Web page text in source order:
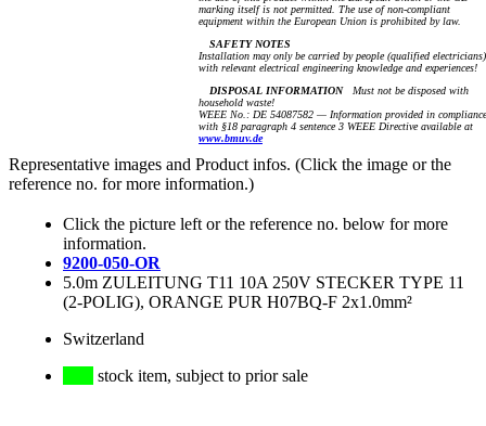
marking itself is not permitted. The use of non-compliant
equipment within the European Union is prohibited by law.
SAFETY NOTES
Installation may only be carried by people (qualified electricians)
with relevant electrical engineering knowledge and experiences!
DISPOSAL INFORMATIONMust not be disposed with
household waste!
WEEE No.: DE 54087582 — Information provided in compliance
with §18 paragraph 4 sentence 3 WEEE Directive available at
www.bmuv.de
Representative images and Product infos. (Click the image or the
reference no. for more information.)
Click the picture left or the reference no. below for more
information.
9200-050-OR
5.0m ZULEITUNG T11 10A 250V STECKER TYPE 11
(2-POLIG), ORANGE PUR H07BQ-F 2x1.0mm²
Switzerland
stock item, subject to prior sale